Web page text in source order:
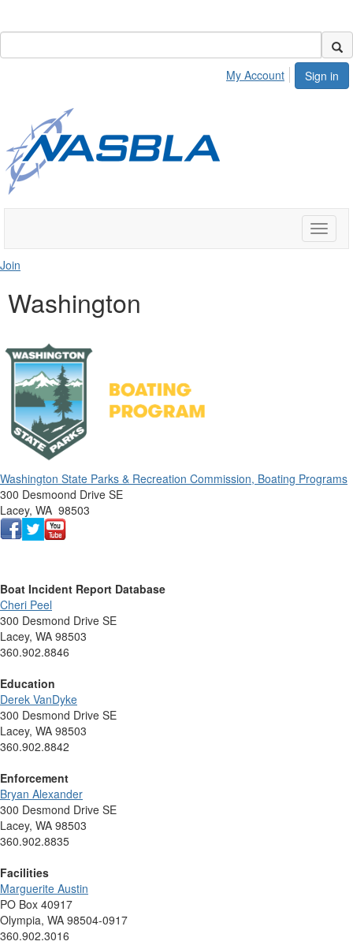
Sign in
My Account
Toggle
Join
Washington
Washington State Parks & Recreation Commission, Boating Programs
300 Desmoond Drive SE
Lacey, WA 98503
Boat Incident Report Database
Cheri Peel
300 Desmond Drive SE
Lacey, WA 98503
360.902.8846
Education
Derek VanDyke
300 Desmond Drive SE
Lacey, WA 98503
360.902.8842
Enforcement
Bryan Alexander
300 Desmond Drive SE
Lacey, WA 98503
360.902.8835
Facilities
Marguerite Austin
PO Box 40917
Olympia, WA 98504-0917
360.902.3016